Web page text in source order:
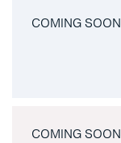
COMING SOON
COMING SOON